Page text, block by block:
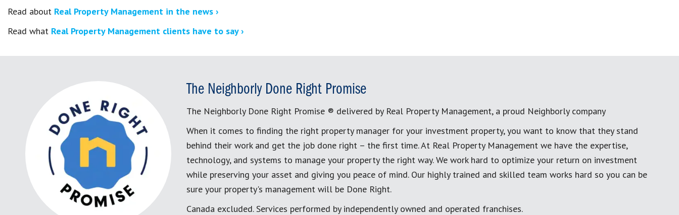
Read about Real Property Management in the news ›
Read what Real Property Management clients have to say ›
The Neighborly Done Right Promise
The Neighborly Done Right Promise ® delivered by Real Property Management, a proud Neighborly company
When it comes to finding the right property manager for your investment property, you want to know that they stand
behind their work and get the job done right – the first time. At Real Property Management we have the expertise,
technology, and systems to manage your property the right way. We work hard to optimize your return on investment
while preserving your asset and giving you peace of mind. Our highly trained and skilled team works hard so you can be
sure your property's management will be Done Right.
Canada excluded. Services performed by independently owned and operated franchises.